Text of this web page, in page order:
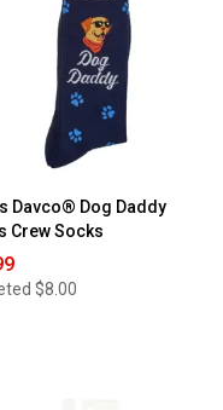
Davco® Dog Daddy
Crew Socks
$8.00